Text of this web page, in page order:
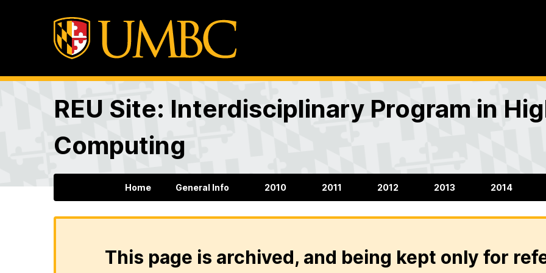
REU Site: Interdisciplinary Program in
Computing
Home General Info 2010 2011 2012 2013 2014
This page is archived, and being kept only for